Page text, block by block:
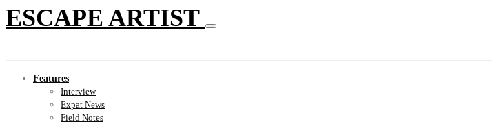
ESCAPE ARTIST
Features
Interview
Expat News
Field Notes